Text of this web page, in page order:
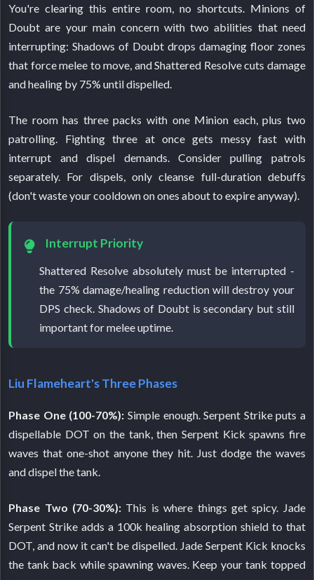
You're clearing this entire room, no shortcuts. Minions of
Doubt are your main concern with two abilities that need
interrupting: Shadows of Doubt drops damaging floor zones
that force melee to move, and Shattered Resolve cuts damage
and healing by 75% until dispelled.
The room has three packs with one Minion each, plus two
patrolling. Fighting three at once gets messy fast with
interrupt and dispel demands. Consider pulling patrols
separately. For dispels, only cleanse full-duration debuffs
(don't waste your cooldown on ones about to expire anyway).
Interrupt Priority
Shattered Resolve absolutely must be interrupted -
the 75% damage/healing reduction will destroy your
DPS check. Shadows of Doubt is secondary but still
important for melee uptime.
Liu Flameheart's Three Phases
Phase One (100-70%): Simple enough. Serpent Strike puts a
dispellable DOT on the tank, then Serpent Kick spawns fire
waves that one-shot anyone they hit. Just dodge the waves
and dispel the tank.
Phase Two (70-30%): This is where things get spicy. Jade
Serpent Strike adds a 100k healing absorption shield to that
DOT, and now it can't be dispelled. Jade Serpent Kick knocks
the tank back while spawning waves. Keep your tank topped